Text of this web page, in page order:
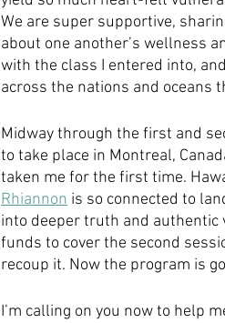
We are super supportive,
about one another’s wellness
with the class I entered into,
across the nations and oceans
Midway through the first and
to take place in Montreal,
taken me for the first time.
Rhiannon is so connected to
into deeper truth and authentic
funds to cover the second
recoup it. Now the program is
I’m calling on you now to help